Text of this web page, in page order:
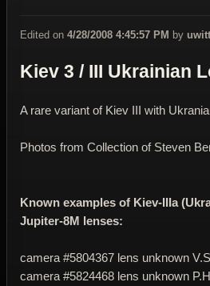
Edited on 4/28/2008 4:45:57 PM by
Kiev 3 / III Ukrainian
A rare variant of Kiev III with
Photos from Collection of Steven
Known examples of Kiev-IIIa
Jupiter-8M lenses:
camera #5804367 lens unknown
camera #5824468 lens unknown